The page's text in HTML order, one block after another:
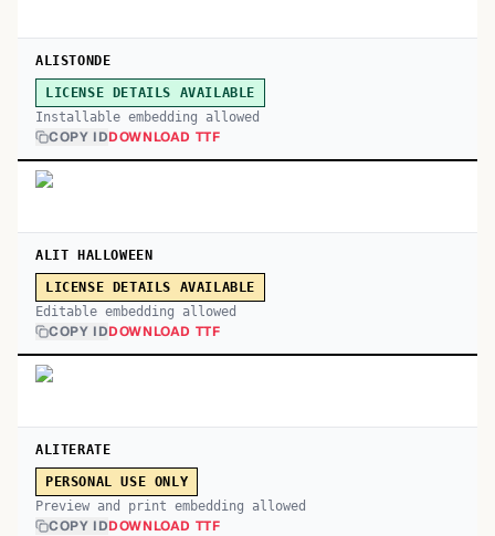
ALISTONDE
LICENSE DETAILS AVAILABLE
Installable embedding allowed
COPY IDDOWNLOAD TTF
ALIT HALLOWEEN
LICENSE DETAILS AVAILABLE
Editable embedding allowed
COPY IDDOWNLOAD TTF
ALITERATE
PERSONAL USE ONLY
Preview and print embedding allowed
COPY IDDOWNLOAD TTF